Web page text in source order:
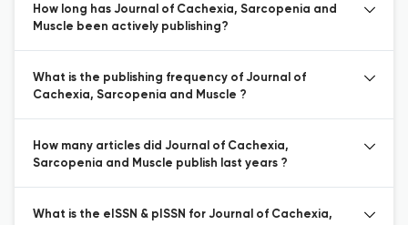
How long has Journal of Cachexia, Sarcopenia and
Muscle been actively publishing?
What is the publishing frequency of Journal of
Cachexia, Sarcopenia and Muscle ?
How many articles did Journal of Cachexia,
Sarcopenia and Muscle publish last years ?
What is the eISSN & pISSN for Journal of Cachexia,